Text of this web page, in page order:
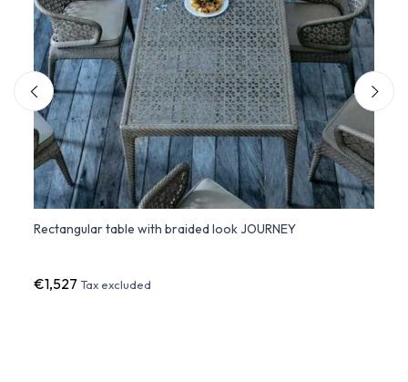
Rectangular table with braided look JOURNEY
€1,527 Tax excluded